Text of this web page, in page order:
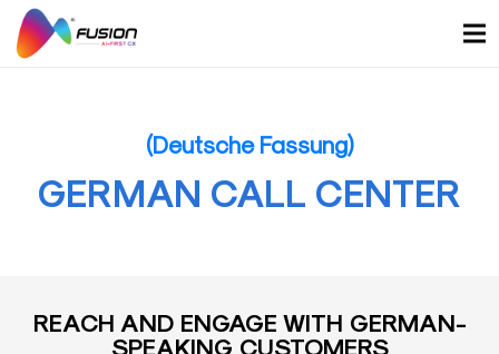
content
(Deutsche Fassung)
GERMAN CALL CENTER
REACH AND ENGAGE WITH GERMAN-
SPEAKING CUSTOMERS